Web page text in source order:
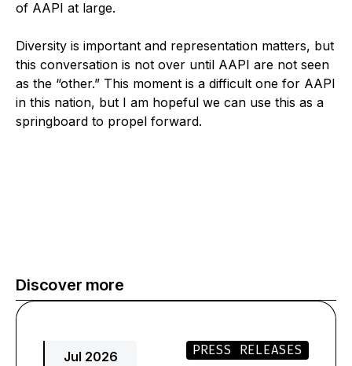
of AAPI at large.
Diversity is important and representation matters, but
this conversation is not over until AAPI are not seen
as the “other.” This moment is a difficult one for AAPI
in this nation, but I am hopeful we can use this as a
springboard to propel forward.
Discover more
Jul 2026 PRESS RELEASES